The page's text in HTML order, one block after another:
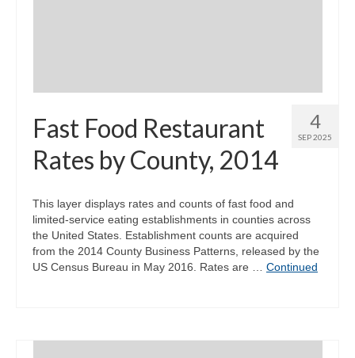
4
SEP 2025
Fast Food Restaurant
Rates by County, 2014
This layer displays rates and counts of fast food and
limited-service eating establishments in counties across
the United States. Establishment counts are acquired
from the 2014 County Business Patterns, released by the
US Census Bureau in May 2016. Rates are … Continued